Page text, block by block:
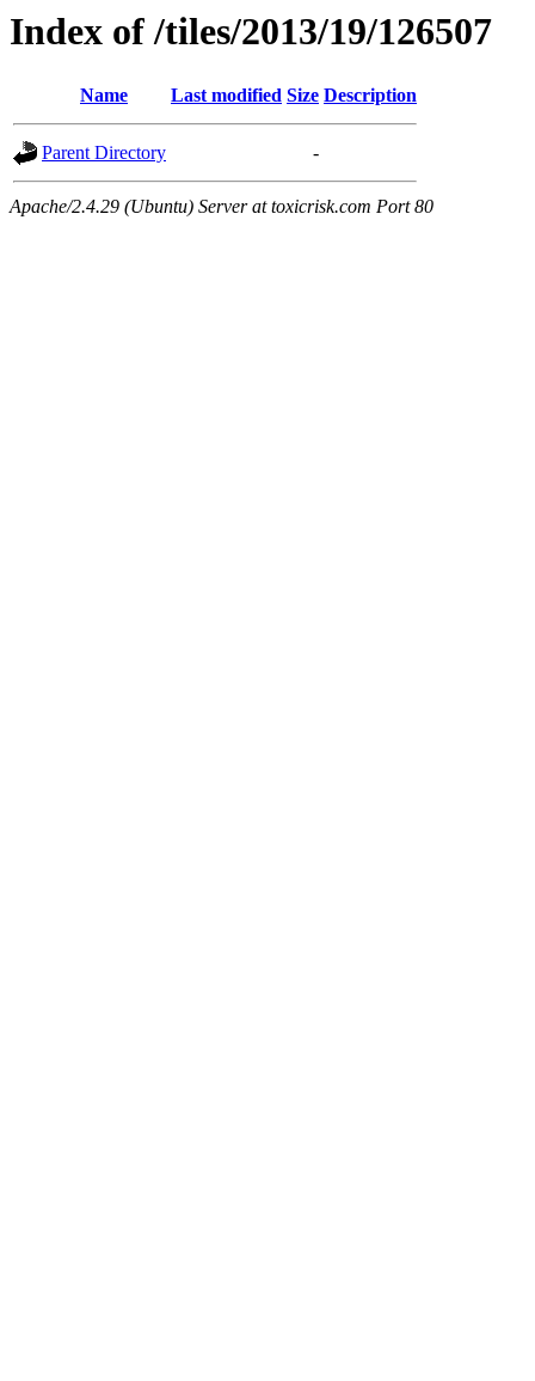
Index of /tiles/2013/19/126507
Name Last modified Size Description
Parent Directory -
Apache/2.4.29 (Ubuntu) Server at toxicrisk.com Port 80